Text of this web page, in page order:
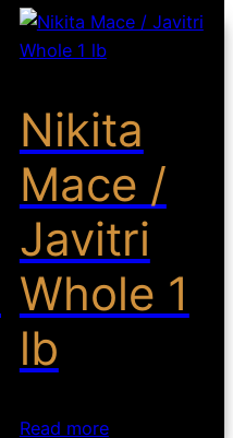
Nikita
Mace /
Javitri
Whole 1
lb
Read more